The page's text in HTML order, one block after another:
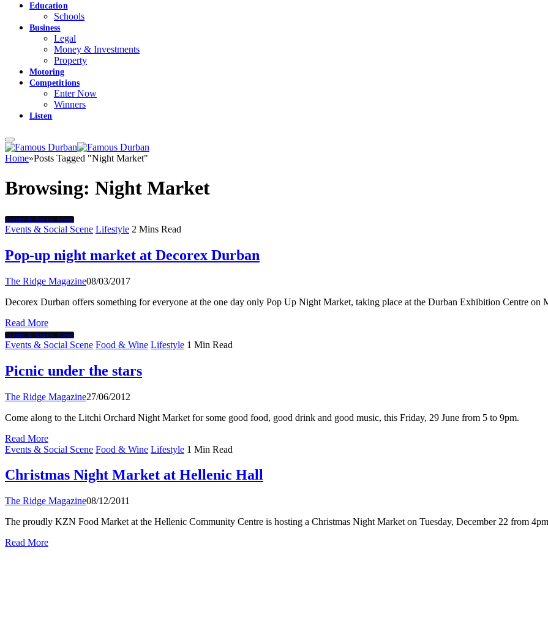
Education
Schools
Business
Legal
Money & Investments
Property
Motoring
Competitions
Enter Now
Winners
Listen
Home»Posts Tagged "Night Market"
Browsing: Night Market
Events & Social Scene
Events & Social Scene Lifestyle 2 Mins Read
Pop-up night market at Decorex Durban
The Ridge Magazine08/03/2017
Decorex Durban offers something for everyone at the one day only Pop Up Night Market, taking place at the Durban Exhibition Centre on
Read More
Events & Social Scene
Events & Social Scene Food & Wine Lifestyle 1 Min Read
Picnic under the stars
The Ridge Magazine27/06/2012
Come along to the Litchi Orchard Night Market for some good food, good drink and good music, this Friday, 29 June from 5 to 9pm.
Read More
Events & Social Scene Food & Wine Lifestyle 1 Min Read
Christmas Night Market at Hellenic Hall
The Ridge Magazine08/12/2011
The proudly KZN Food Market at the Hellenic Community Centre is hosting a Christmas Night Market on Tuesday, December 22 from
Read More